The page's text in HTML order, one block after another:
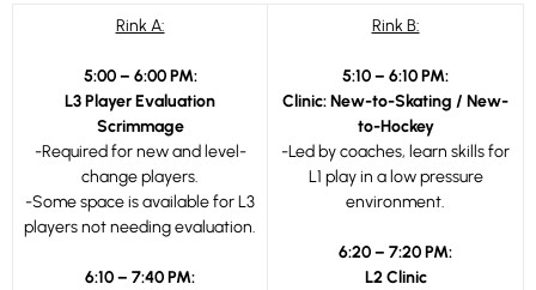
Rink A:
5:00 – 6:00 PM:
L3 Player Evaluation
Scrimmage
-Required for new and level-
change players.
-Some space is available for L3
players not needing evaluation.
6:10 – 7:40 PM:
Rink B:
5:10 – 6:10 PM:
Clinic: New-to-Skating / New-
to-Hockey
-Led by coaches, learn skills for
L1 play in a low pressure
environment.
6:20 – 7:20 PM:
L2 Clinic